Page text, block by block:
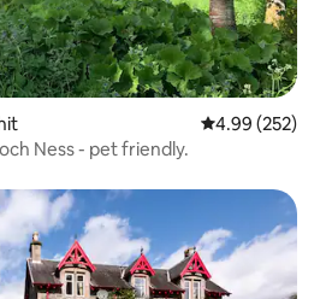
4.99 out of 5
4.99 (252)
Ness - pet friendly.